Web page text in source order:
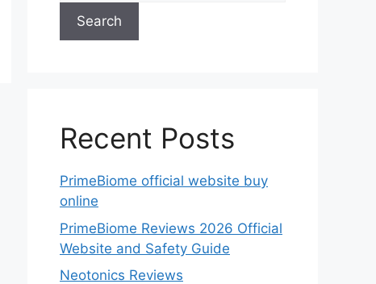
Search
Recent Posts
PrimeBiome official website buy
online
PrimeBiome Reviews 2026 Official
Website and Safety Guide
Neotonics Reviews